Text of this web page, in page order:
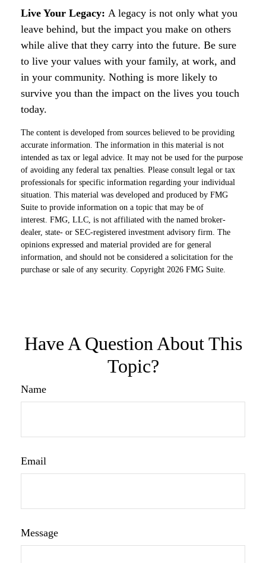
Live Your Legacy: A legacy is not only what you
leave behind, but the impact you make on others
while alive that they carry into the future. Be sure
to live your values with your family, at work, and
in your community. Nothing is more likely to
survive you than the impact on the lives you touch
today.
The content is developed from sources believed to be providing
accurate information. The information in this material is not
intended as tax or legal advice. It may not be used for the purpose
of avoiding any federal tax penalties. Please consult legal or tax
professionals for specific information regarding your individual
situation. This material was developed and produced by FMG
Suite to provide information on a topic that may be of
interest. FMG, LLC, is not affiliated with the named broker-
dealer, state- or SEC-registered investment advisory firm. The
opinions expressed and material provided are for general
information, and should not be considered a solicitation for the
purchase or sale of any security. Copyright 2026 FMG Suite.
Have A Question About This
Topic?
Name
Email
Message